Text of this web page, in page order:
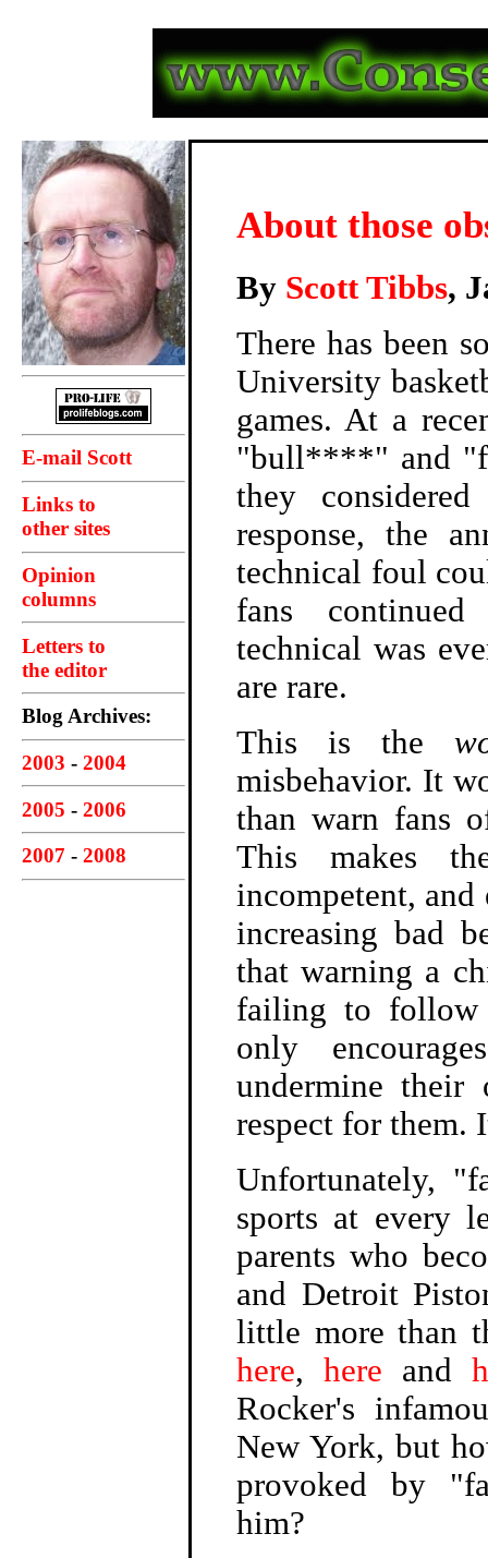
E-mail Scott
Links to
other sites
Opinion
columns
Letters to
the editor
Blog Archives:
2003 - 2004
2005 - 2006
2007 - 2008
About those
By Scott Tibbs,
There has been
University
games. At a
"bull****" and
they
response, the
technical foul
fans
technical was
are rare.
This is the
misbehavior. It
than warn fans
This makes
incompetent, and
increasing bad
that warning a
failing to follow
only
undermine their
respect for them.
Unfortunately,
sports at every
parents who
and Detroit
little more than
here, here and
Rocker's
New York, but
provoked by
him?